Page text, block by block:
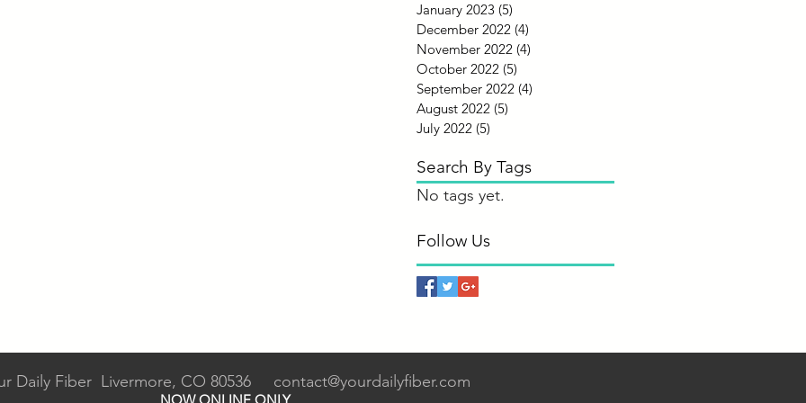
January 2023 (5)
December 2022 (4)
November 2022 (4)
October 2022 (5)
September 2022 (4)
August 2022 (5)
July 2022 (5)
Search By Tags
No tags yet.
Follow Us
Daily Fiber Livermore, CO 80536 contact@yourdailyfiber.com